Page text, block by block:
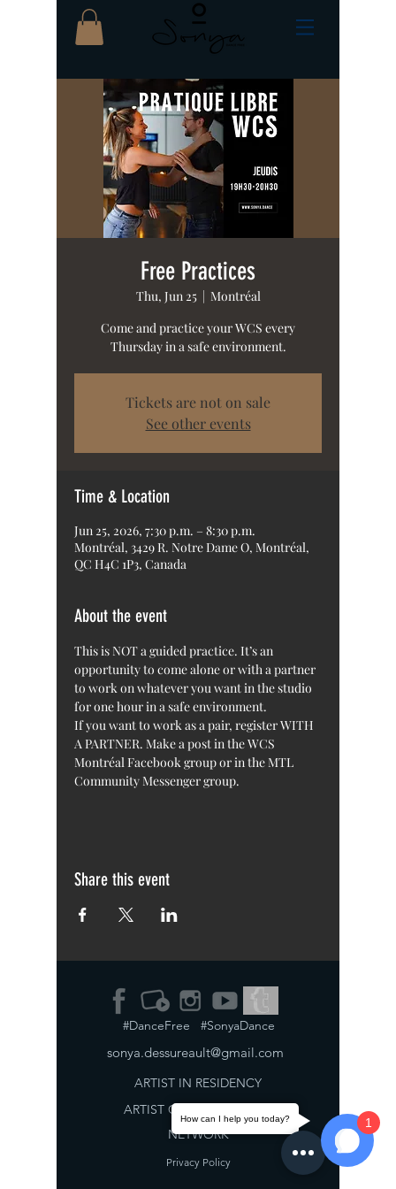
Free Practices
Thu, Jun 25
  |
Montréal
Come and practice your WCS every
Thursday in a safe environment.
Tickets are not on sale
See other events
Time & Location
Jun 25, 2026, 7:30 p.m. – 8:30 p.m.
Montréal, 3429 R. Notre Dame O, Montréal,
QC H4C 1P3, Canada
About the event
This is NOT a guided practice. It’s an
opportunity to come alone or with a partner
to work on whatever you want in the studio
for one hour in a safe environment.
If you want to work as a pair, register WITH
A PARTNER. Make a post in the WCS
Montréal Facebook group or in the MTL
Community Messenger group.
Share this event
#DanceFree #SonyaDance
sonya.dessureault@gmail.com
ARTIST IN RESIDENCY
ARTIST COLLABORATION
NETWORK
Privacy Policy
How can I help you today? 1